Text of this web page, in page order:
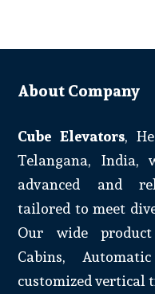
About Company
Cube Elevators,
Telangana, India,
advanced and
tailored to meet
Our wide
Cabins,
customized vertical